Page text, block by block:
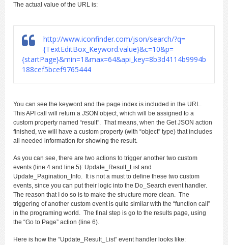
The actual value of the URL is:
http://www.iconfinder.com/json/search/?q=
{TextEditBox_Keyword.value}&c=10&p=
{startPage}&min=1&max=64&api_key=8b3d4114b9994b
188cef5bcef9765444
You can see the keyword and the page index is included in the URL.
This API call will return a JSON object, which will be assigned to a
custom property named “result”. That means, when the Get JSON action
finished, we will have a custom property (with “object” type) that includes
all needed information for showing the result.
As you can see, there are two actions to trigger another two custom
events (line 4 and line 5): Update_Result_List and
Update_Pagination_Info. It is not a must to define these two custom
events, since you can put their logic into the Do_Search event handler.
The reason that I do so is to make the structure more clean. The
triggering of another custom event is quite similar with the “function call”
in the programing world. The final step is go to the results page, using
the “Go to Page” action (line 6).
Here is how the “Update_Result_List” event handler looks like: